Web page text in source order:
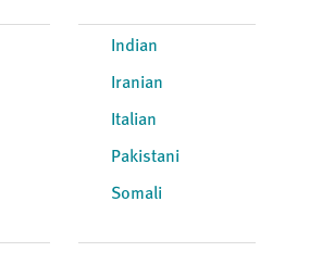
Indian
Iranian
Italian
Pakistani
Somali